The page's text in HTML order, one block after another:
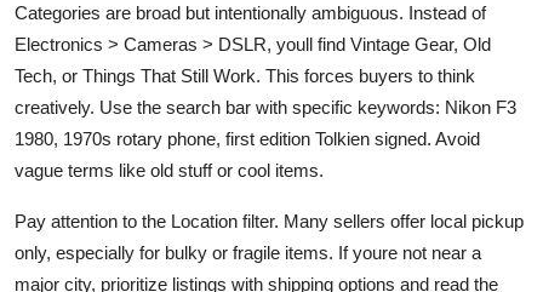
Categories are broad but intentionally ambiguous. Instead of
Electronics > Cameras > DSLR, youll find Vintage Gear, Old
Tech, or Things That Still Work. This forces buyers to think
creatively. Use the search bar with specific keywords: Nikon F3
1980, 1970s rotary phone, first edition Tolkien signed. Avoid
vague terms like old stuff or cool items.
Pay attention to the Location filter. Many sellers offer local pickup
only, especially for bulky or fragile items. If youre not near a
major city, prioritize listings with shipping options and read the